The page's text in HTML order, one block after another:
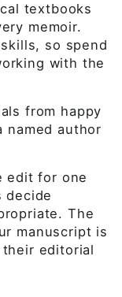
textbooks
memoir.
so spend
with the
from happy
named author
edit for one
decide
The
manuscript is
editorial